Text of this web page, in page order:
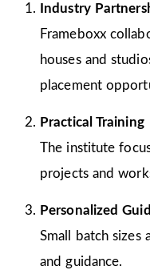
Industry
Frameboxx
houses and
placement
Practical Training
The institute
projects and
Personalized
Small batch sizes
and guidance.